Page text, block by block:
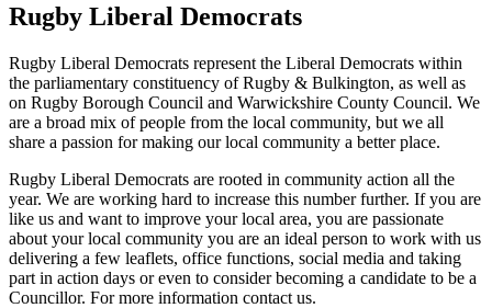
Rugby Liberal Democrats
Rugby Liberal Democrats represent the Liberal Democrats within
the parliamentary constituency of Rugby & Bulkington, as well as
on Rugby Borough Council and Warwickshire County Council. We
are a broad mix of people from the local community, but we all
share a passion for making our local community a better place.
Rugby Liberal Democrats are rooted in community action all the
year. We are working hard to increase this number further. If you are
like us and want to improve your local area, you are passionate
about your local community you are an ideal person to work with us
delivering a few leaflets, office functions, social media and taking
part in action days or even to consider becoming a candidate to be a
Councillor. For more information contact us.